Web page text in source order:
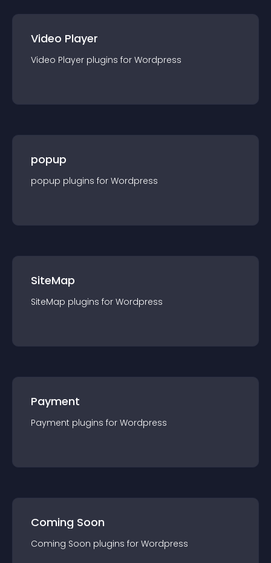
Video Player
Video Player plugins for Wordpress
popup
popup plugins for Wordpress
SiteMap
SiteMap plugins for Wordpress
Payment
Payment plugins for Wordpress
Coming Soon
Coming Soon plugins for Wordpress